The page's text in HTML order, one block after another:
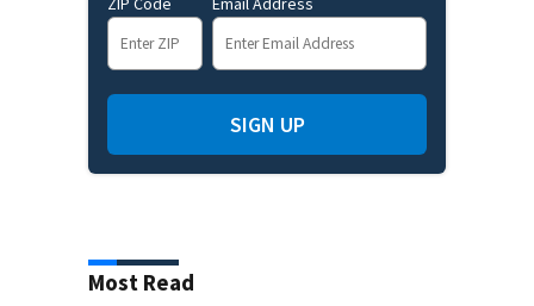
SIGN UP
Most Read